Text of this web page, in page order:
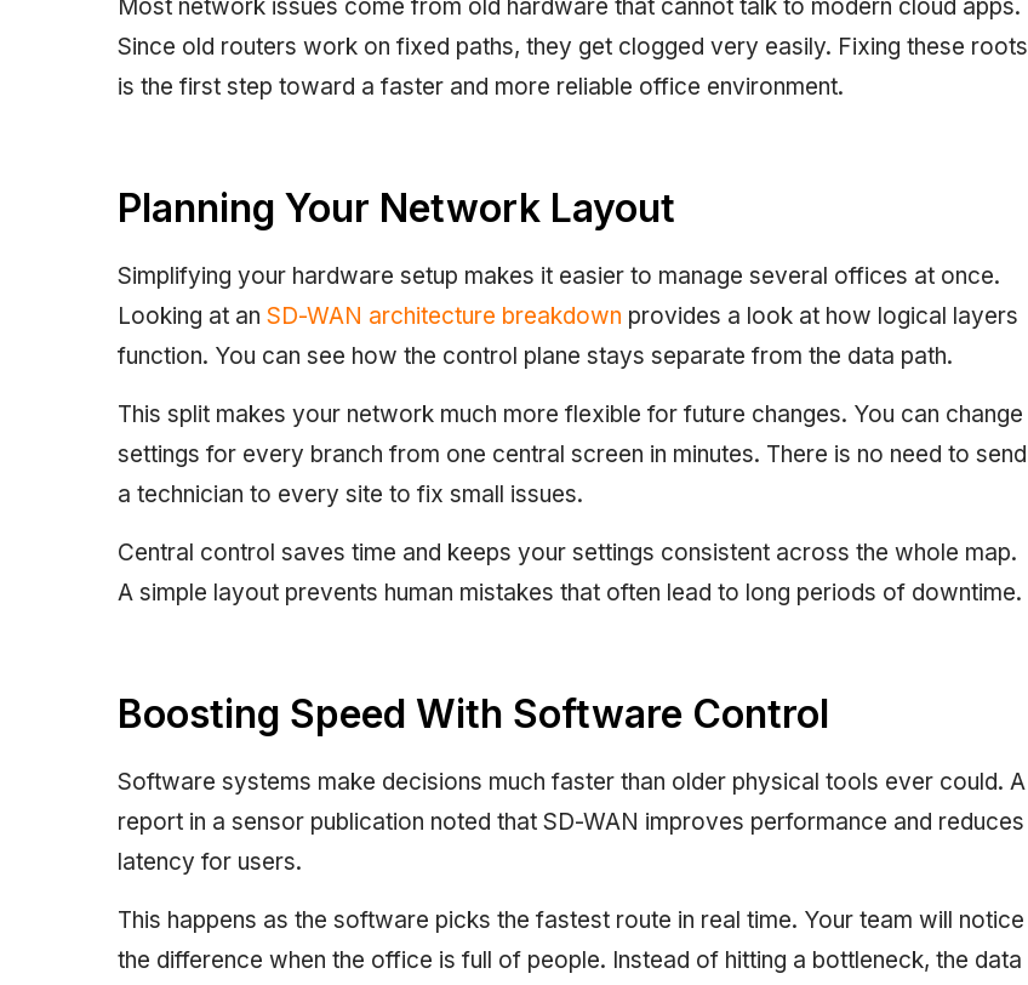
Most network issues come from old hardware that cannot talk to modern cloud apps.
Since old routers work on fixed paths, they get clogged very easily. Fixing these roots
is the first step toward a faster and more reliable office environment.
Planning Your Network Layout
Simplifying your hardware setup makes it easier to manage several offices at once.
Looking at an SD-WAN architecture breakdown provides a look at how logical layers
function. You can see how the control plane stays separate from the data path.
This split makes your network much more flexible for future changes. You can change
settings for every branch from one central screen in minutes. There is no need to send
a technician to every site to fix small issues.
Central control saves time and keeps your settings consistent across the whole map.
A simple layout prevents human mistakes that often lead to long periods of downtime.
Boosting Speed With Software Control
Software systems make decisions much faster than older physical tools ever could. A
report in a sensor publication noted that SD-WAN improves performance and reduces
latency for users.
This happens as the software picks the fastest route in real time. Your team will notice
the difference when the office is full of people. Instead of hitting a bottleneck, the data